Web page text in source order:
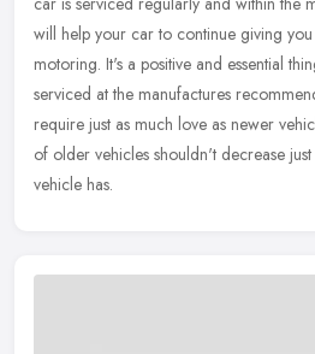
will help your car to continue giving
motoring. It's a positive and essential
serviced at the manufactures
require just as much love as newer
of older vehicles shouldn't decrease
vehicle has.